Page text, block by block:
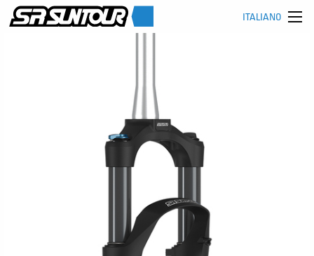
ITALIANO